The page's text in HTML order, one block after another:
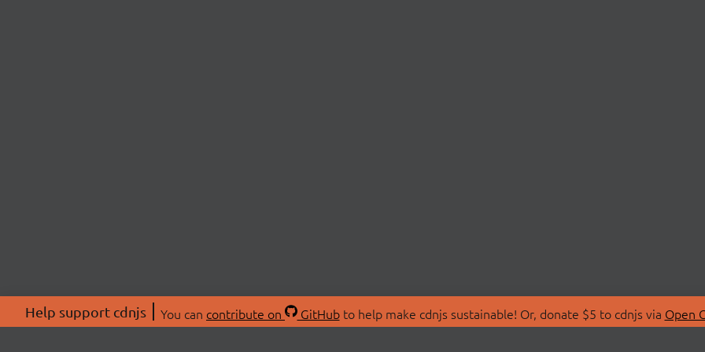
Help support cdnjs You can contribute on GitHubto help make cdnjs sustainable! Or, donate $5 to cdnjs via Open